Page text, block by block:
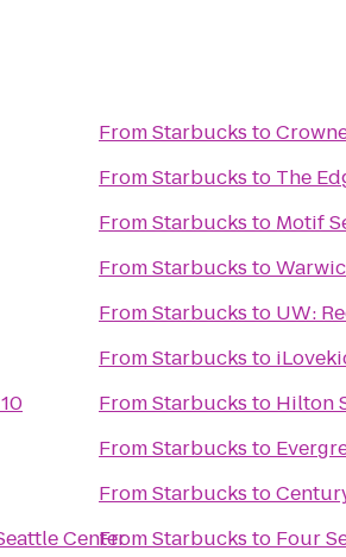
Center
FromStarbucks to
FromStarbucks to The
FromStarbucks to Motif
FromStarbucks to
FromStarbucks to UW:
FromStarbucks to
FromStarbucks to Hilton
FromStarbucks to
FromStarbucks to
FromStarbucks to Four